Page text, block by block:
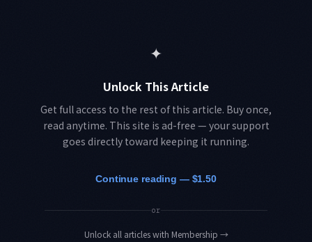
✦
Unlock This Article
Get full access to the rest of this article. Buy once,
read anytime. This site is ad-free — your support
goes directly toward keeping it running.
Continue reading — $1.50
or
Unlock all articles with Membership →